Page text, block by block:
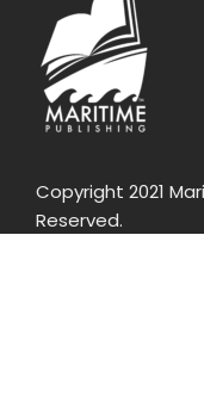
Copyright 2021
Reserved.